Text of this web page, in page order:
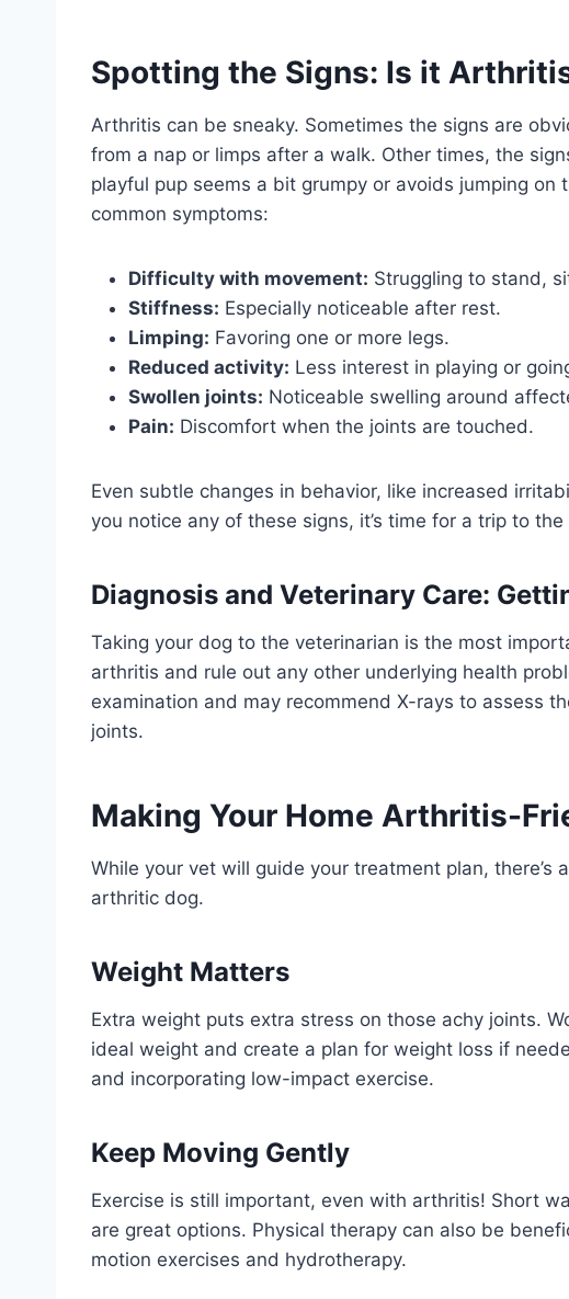
Spotting the Signs: Is it
Arthritis can be sneaky. Sometimes the signs are
from a nap or limps after a walk. Other times, the
playful pup seems a bit grumpy or avoids jumping on
common symptoms:
Difficulty with movement: Struggling to stand,
Stiffness: Especially noticeable after rest.
Limping: Favoring one or more legs.
Reduced activity: Less interest in playing or
Swollen joints: Noticeable swelling around
Pain: Discomfort when the joints are touched.
Even subtle changes in behavior, like increased
you notice any of these signs, it’s time for a trip to the
Diagnosis and Veterinary Care:
Taking your dog to the veterinarian is the most
arthritis and rule out any other underlying health
examination and may recommend X-rays to assess
joints.
Making Your Home Arthritis-
While your vet will guide your treatment plan, there’s
arthritic dog.
Weight Matters
Extra weight puts extra stress on those achy joints.
ideal weight and create a plan for weight loss if
and incorporating low-impact exercise.
Keep Moving Gently
Exercise is still important, even with arthritis! Short
are great options. Physical therapy can also be
motion exercises and hydrotherapy.